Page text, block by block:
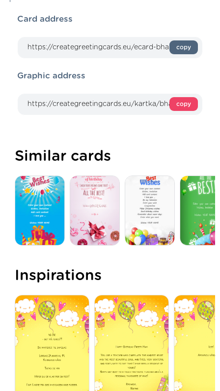
Card address
copy
Graphic address
copy
Similar cards
Inspirations